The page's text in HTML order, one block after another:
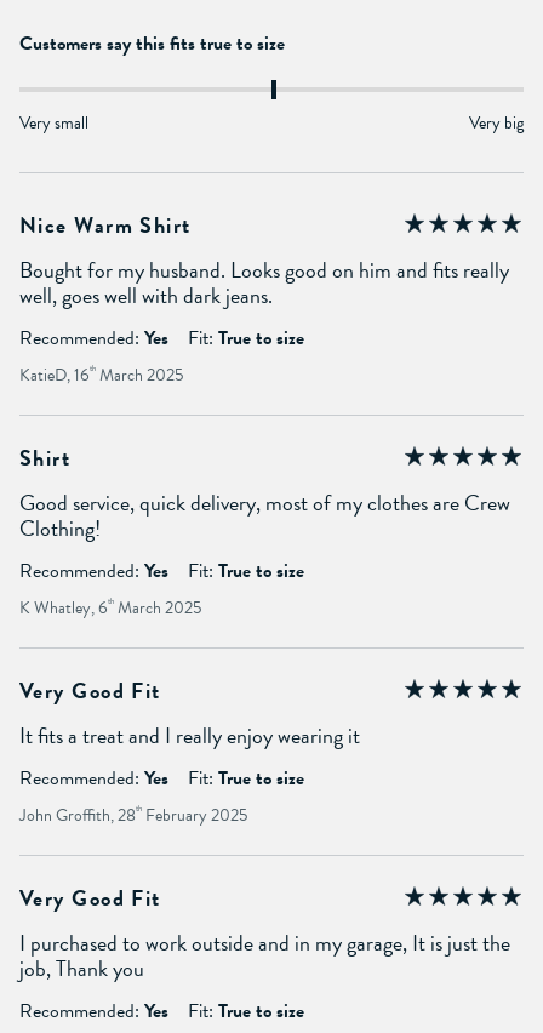
Customers say this fits true to size
Very small Very big
Nice Warm Shirt
Bought for my husband. Looks good on him and fits really
well, goes well with dark jeans.
Recommended: Yes Fit: True to size
KatieD, 16th March 2025
Shirt
Good service, quick delivery, most of my clothes are Crew
Clothing!
Recommended: Yes Fit: True to size
K Whatley, 6th March 2025
Very Good Fit
It fits a treat and I really enjoy wearing it
Recommended: Yes Fit: True to size
John Groffith, 28th February 2025
Very Good Fit
I purchased to work outside and in my garage, It is just the
job, Thank you
Recommended: Yes Fit: True to size